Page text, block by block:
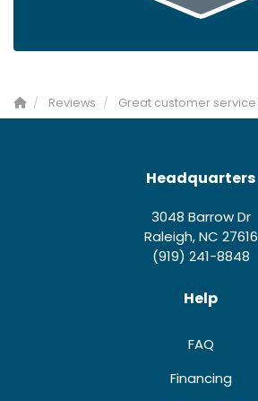
Reviews Great customer service
Headquarters
3048 Barrow Dr
Raleigh, NC 27616
(919) 241-8848
Help
FAQ
Financing